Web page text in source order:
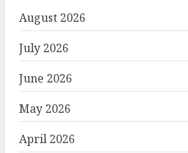
August 2026
July 2026
June 2026
May 2026
April 2026